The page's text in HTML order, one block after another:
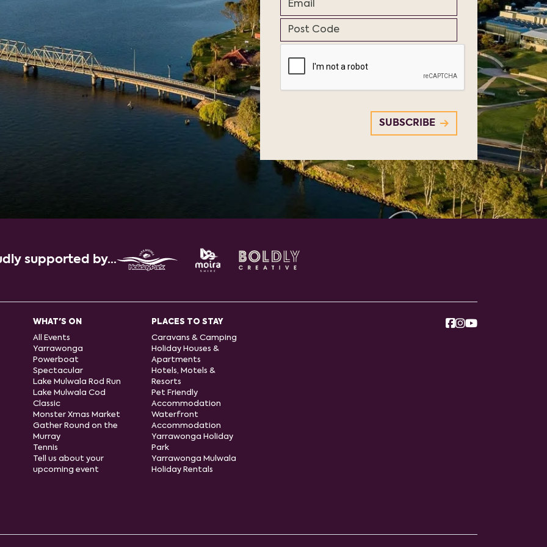
supported by...
WHAT'S ON
All Events
Yarrawonga
Powerboat
Spectacular
Lake Mulwala Rod Run
Lake Mulwala Cod
Classic
Monster Xmas Market
Gather Round on the
Murray
Tennis
Tell us about your
upcoming event
PLACES TO STAY
Caravans & Camping
Holiday Houses &
Apartments
Hotels, Motels &
Resorts
Pet Friendly
Accommodation
Waterfront
Accommodation
Yarrawonga Holiday
Park
Yarrawonga Mulwala
Holiday Rentals